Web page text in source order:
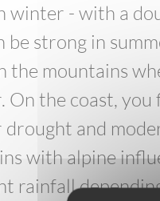
winter - with a
be strong in
the mountains
On the coast,
drought and
with alpine
rainfall